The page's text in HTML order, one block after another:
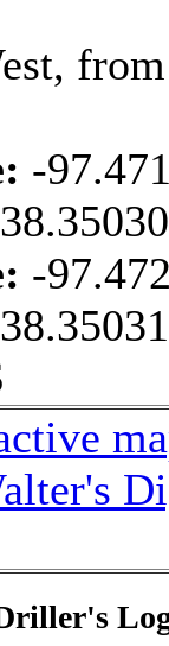
-
-
38.35031